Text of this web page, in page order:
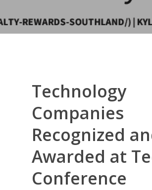
Technology
Companies
Recognized
Awarded at
Conference